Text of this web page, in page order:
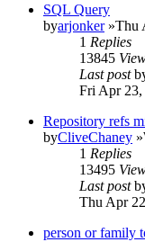
SQL Query
byarjonker»Thu
1 Replies
13845
Last post
Fri Apr 23,
Repository refs
byCliveChaney
1 Replies
13495
Last post
Thu Apr
person or family